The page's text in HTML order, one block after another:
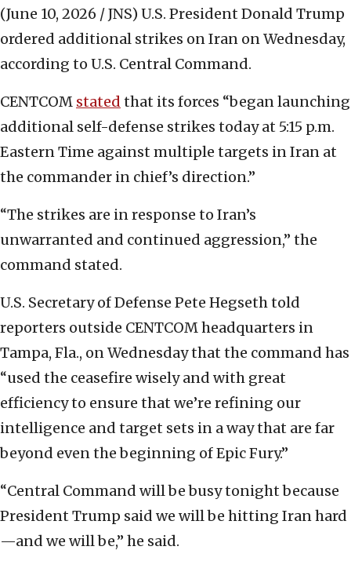
(June 10, 2026 / JNS) U.S. President Donald Trump
ordered additional strikes on Iran on Wednesday,
according to U.S. Central Command.
CENTCOM stated that its forces “began launching
additional self-defense strikes today at 5:15 p.m.
Eastern Time against multiple targets in Iran at
the commander in chief’s direction.”
“The strikes are in response to Iran’s
unwarranted and continued aggression,” the
command stated.
U.S. Secretary of Defense Pete Hegseth told
reporters outside CENTCOM headquarters in
Tampa, Fla., on Wednesday that the command has
“used the ceasefire wisely and with great
efficiency to ensure that we’re refining our
intelligence and target sets in a way that are far
beyond even the beginning of Epic Fury.”
“Central Command will be busy tonight because
President Trump said we will be hitting Iran hard
—and we will be,” he said.